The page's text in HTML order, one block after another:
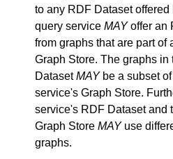
to any RDF Dataset
query service MAYoffer an
from graphs that are part of
Graph Store. The graphs
DatasetMAYbe a subset
service's Graph Store.
service's RDF Dataset and
Graph Store MAYuse
graphs.